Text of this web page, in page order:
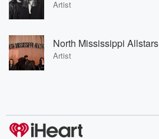
Artist
North Mississippi Allstars
Artist